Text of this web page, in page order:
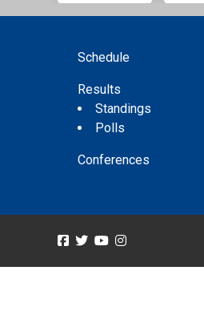
Schedule
Results
Standings
Polls
Conferences